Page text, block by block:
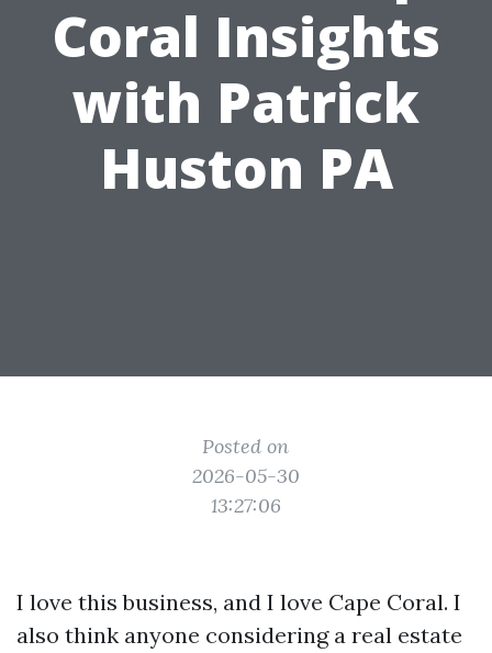
Coral Insights
with Patrick
Huston PA
Posted on
2026-05-30
13:27:06
I love this business, and I love Cape Coral. I
also think anyone considering a real estate